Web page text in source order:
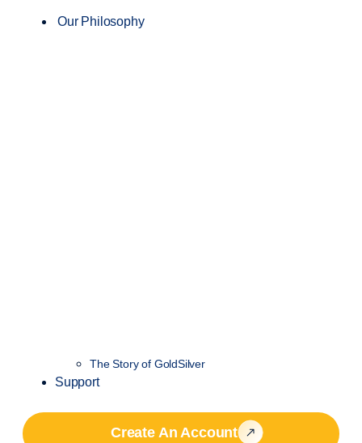
Our Philosophy
The Story of GoldSilver
Support
Create An Account